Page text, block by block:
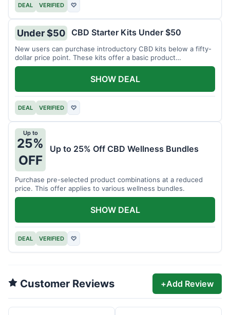
DEAL VERIFIED ♡
Under $50 CBD Starter Kits Under $50
New users can purchase introductory CBD kits below a fifty-
dollar price point. These kits offer a basic product
assortment.
DEAL VERIFIED ♡
SHOW DEAL
Up to
25%
OFF
Up to 25% Off CBD Wellness Bundles
Purchase pre-selected product combinations at a reduced
price. This offer applies to various wellness bundles.
DEAL VERIFIED ♡
SHOW DEAL
Customer Reviews +Add Review